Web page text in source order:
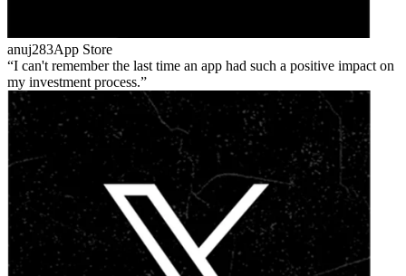
anuj283App Store
I can't remember the last time an app had such a positive impact on
my investment process.